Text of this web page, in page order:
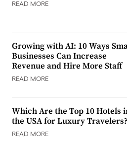
READ MORE
Growing with AI: 10 Ways
Businesses Can Increase
Revenue and Hire More Staff
READ MORE
Which Are the Top 10 Hotels
the USA for Luxury Travelers?
READ MORE